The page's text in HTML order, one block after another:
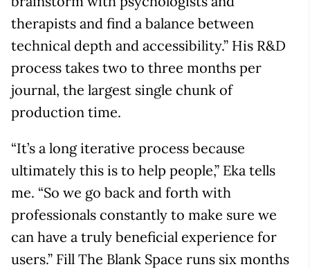
therapists and find a balance between
technical depth and accessibility.” His R&D
process takes two to three months per
journal, the largest single chunk of
production time.
“It’s a long iterative process because
ultimately this is to help people,” Eka tells
me. “So we go back and forth with
professionals constantly to make sure we
can have a truly beneficial experience for
users.” Fill The Blank Space runs six months